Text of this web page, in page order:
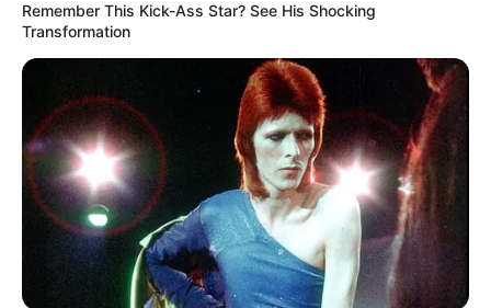
Remember This Kick-Ass Star? See His Shocking
Transformation